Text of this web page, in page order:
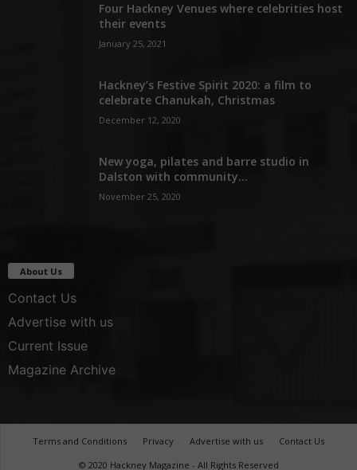
Four Hackney Venues where celebrities host
their events
January 25, 2021
Hackney’s Festive Spirit 2020: a film to
celebrate Chanukah, Christmas
December 12, 2020
New yoga, pilates and barre studio in
Dalston with community...
November 25, 2020
About Us
Contact Us
Advertise with us
Current Issue
Magazine Archive
Terms and Conditions Privacy Advertise with us
Contact Us
© 2020 Hackney Magazine - All Rights Reserved